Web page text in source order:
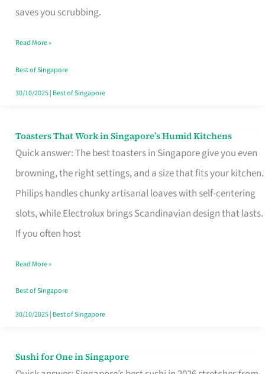
saves you scrubbing.
in
Read More »
Best of Singapore
30/10/2025| Best of Singapore
Toasters That Work in Singapore’s Humid Kitchens
Quick answer: The best toasters in Singapore give you even
browning, the right settings, and a size that fits your kitchen.
Philips handles chunky artisanal loaves with self-centering
slots, while Electrolux brings Scandinavian design that lasts.
If you often host
Toasters
That
Singapore’s
Humid
Kitchens
Read More »
Best of Singapore
30/10/2025| Best of Singapore
Sushi for One in Singapore
Sushi